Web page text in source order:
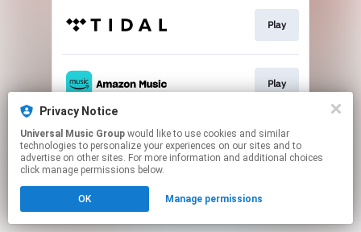
Play
Play
This page may contain affiliate links.
By using this service, you agree to the use of cookies.
Click hereto manage your permissions.
Privacy Notice
Universal Music Group
technologies to personalize your experiences on our sites and to
advertise on other sites. For more information and additional choices
click manage permissions below.
OK Manage permissions